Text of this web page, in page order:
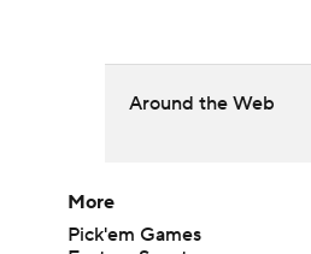
Around the Web
More
Pick'em Games